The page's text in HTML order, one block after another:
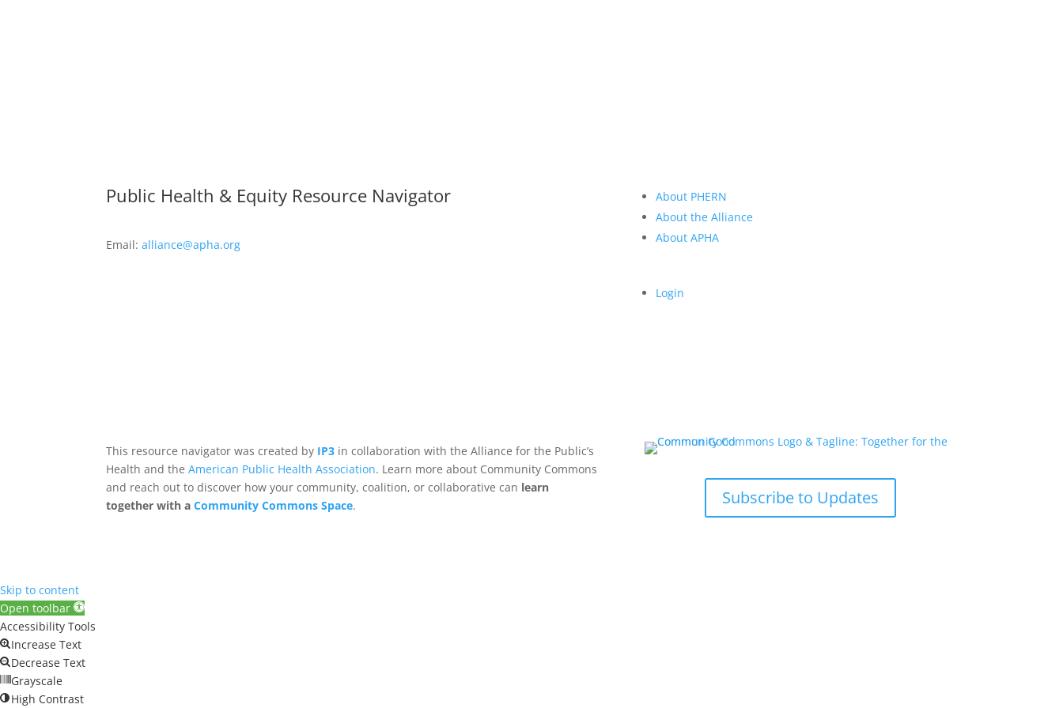
Public Health & Equity Resource Navigator
Email:alliance@apha.org
About PHERN
About the Alliance
About APHA
Login
This resource navigator was created by IP3 in collaboration with the Alliance for the Public’s
Health and theAmerican Public Health Association. Learn more about Community Commons
and reach out to discover how your community, coalition, or collaborative can learn
together with aCommunity Commons Space. Subscribe to Updates
Skip to content
Open toolbar
Accessibility Tools
Increase Text
Decrease Text
Grayscale
High Contrast